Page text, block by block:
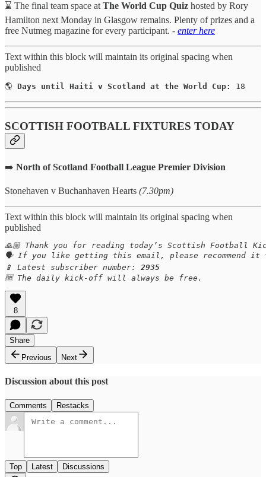
⌛ The final team space atThe World Cup Quiz hosted by Rory
Hamilton next Monday in Glasgow remains. Plenty of prizes and a
free Nutmeg magazine for every participant. - enter here
Text within this block will maintain its original spacing when
published
🌎 Days until Haiti v Scotland at the World Cup: 18
SCOTTISH FOOTBALL FIXTURES TODAY
➡️ North of Scotland Football League Premier Division
Stonehaven v Buchanhaven Hearts (7.30pm)
Text within this block will maintain its original spacing when
published
🙏🏼 Thank you for reading today’s Scottish
🗣️ If you like getting this email, please recommend it
📱 Latest subscriber number: 2935
🆓 The daily kick-off will always be free.
8
Share
Previous
Next
Discussion about this post
Comments Restacks
Top Latest Discussions